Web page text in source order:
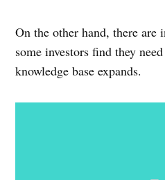
On the other hand, there
some investors find they
knowledge base expands.